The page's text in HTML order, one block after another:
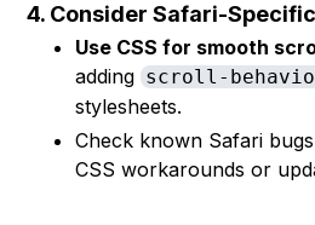
4. Consider Safari-
Use CSS for smooth
adding scroll-
stylesheets.
Check known Safari
CSS workarounds or